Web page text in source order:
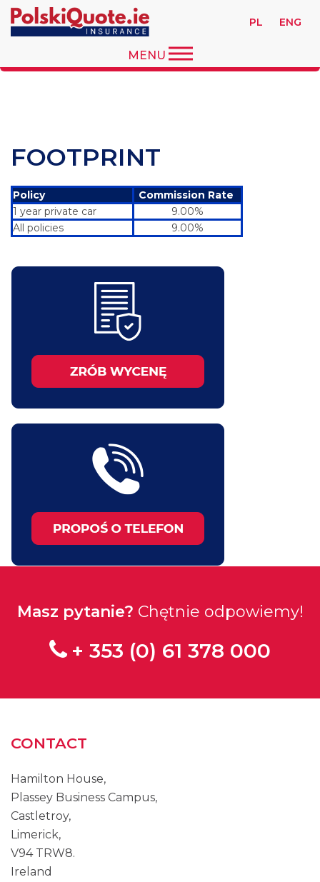
PL ENG
MENU
FOOTPRINT
Policy
Commission Rate
1 year private car
9.00%
All policies
9.00%
Masz pytanie? Chętnie odpowiemy!
+ 353 (0) 61 378 000
CONTACT
Hamilton House,
Plassey Business Campus,
Castletroy,
Limerick,
V94 TRW8.
Ireland